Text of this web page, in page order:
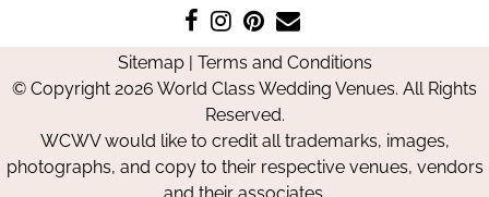
Like
us
on
Facebook
Follow
us
on
Instagram
Pin
us
on
Pinterest
Contact
Us
Sitemap| Terms and Conditions
© Copyright 2026 World Class Wedding Venues. All Rights
Reserved.
WCWV would like to credit all trademarks, images,
photographs, and copy to their respective venues, vendors